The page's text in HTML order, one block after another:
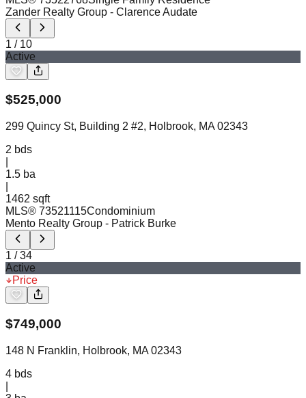
Zander Realty Group - Clarence Audate
1 / 10
Active
$525,000
299 Quincy St, Building 2 #2, Holbrook, MA 02343
2 bds
1.5 ba
1462 sqft
MLS® 73521115Condominium
Mento Realty Group - Patrick Burke
1 /34
Active
Price
$749,000
148 N Franklin, Holbrook, MA 02343
4 bds